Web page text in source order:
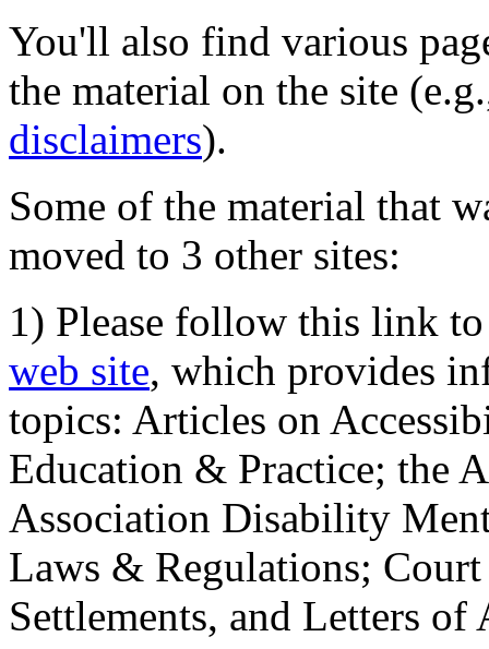
You'll also find various
the material on the site
disclaimers).
Some of the material that
moved to 3 other sites:
1) Please follow this link
web site, which provides
topics: Articles on
Education & Practice; the
Association Disability
Laws & Regulations;
Settlements, and Letters